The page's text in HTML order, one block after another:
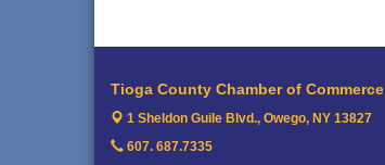
Tioga County Chamber of Commerce
1 Sheldon Guile Blvd., Owego, NY 13827
607. 687.7335